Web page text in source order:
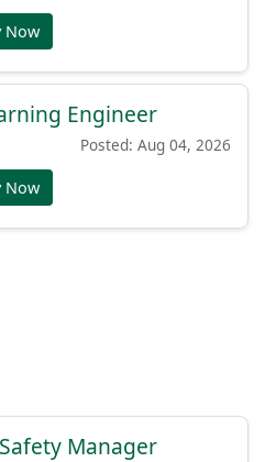
Now
Engineer
Posted: Aug 04, 2026
Now
Manager